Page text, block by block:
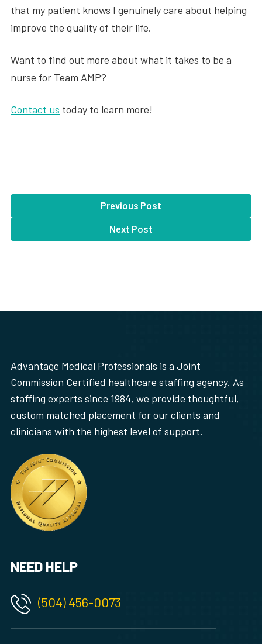
that my patient knows I genuinely care about helping
improve the quality of their life.
Want to find out more about what it takes to be a
nurse for Team AMP?
Contact us today to learn more!
Previous Post
Next Post
Advantage Medical Professionals is a Joint
Commission Certified healthcare staffing agency. As
staffing experts since 1984, we provide thoughtful,
custom matched placement for our clients and
clinicians with the highest level of support.
NEED HELP
(504) 456-0073